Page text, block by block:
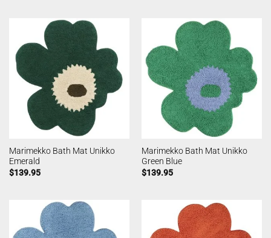
Marimekko Bath Mat Unikko
Emerald
$139.95
Marimekko Bath Mat Unikko
Green Blue
$139.95